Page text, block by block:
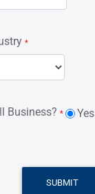
*
Business? * Yes
SUBMIT